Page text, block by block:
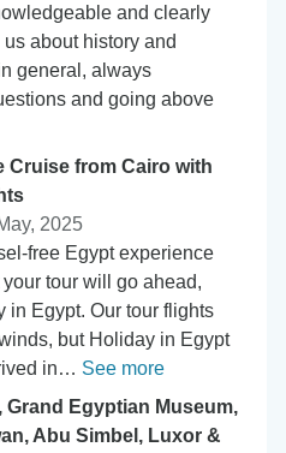
and clearly
about history and
general, always
and going above
Cruise from Cairo with
2025
free Egypt experience
tour will go ahead,
in Egypt. Our tour flights
but Holiday in Egypt
in… See more
Grand Egyptian Museum,
Abu Simbel, Luxor &